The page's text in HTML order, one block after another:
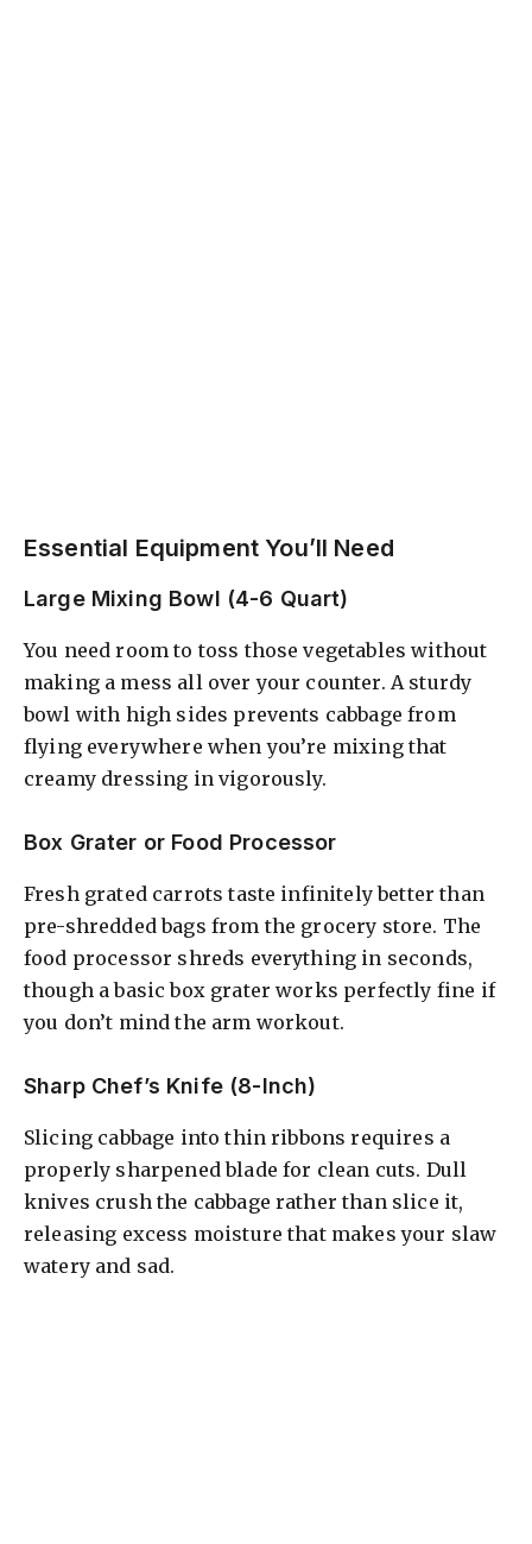
Essential Equipment You’ll Need
Large Mixing Bowl (4-6 Quart)
You need room to toss those vegetables without
making a mess all over your counter. A sturdy
bowl with high sides prevents cabbage from
flying everywhere when you’re mixing that
creamy dressing in vigorously.
Box Grater or Food Processor
Fresh grated carrots taste infinitely better than
pre-shredded bags from the grocery store. The
food processor shreds everything in seconds,
though a basic box grater works perfectly fine if
you don’t mind the arm workout.
Sharp Chef’s Knife (8-Inch)
Slicing cabbage into thin ribbons requires a
properly sharpened blade for clean cuts. Dull
knives crush the cabbage rather than slice it,
releasing excess moisture that makes your slaw
watery and sad.